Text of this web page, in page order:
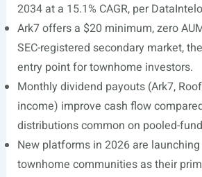
2034 at a 15.1% CAGR, per
Ark7 offers a $20 minimum, zero
SEC-registered secondary market,
entry point for townhome investors.
Monthly dividend payouts (Ark7,
income) improve cash flow
distributions common on pooled-
New platforms in 2026 are
townhome communities as their